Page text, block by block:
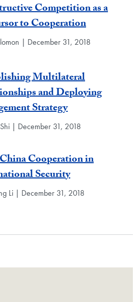
Competition as a
to Cooperation
| December 31, 2018
Multilateral
and Deploying
Strategy
| December 31, 2018
Cooperation in
Security
Li | December 31, 2018